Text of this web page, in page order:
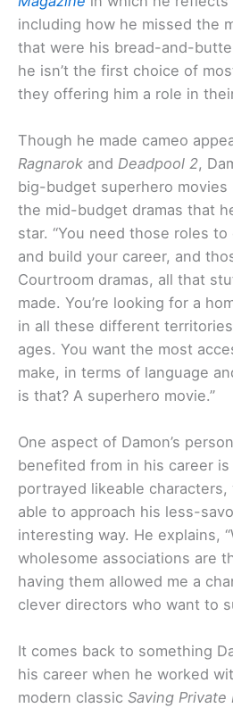
including how he missed the
that were his bread-and-
he isn’t the first choice of
they offering him a role in
Though he made cameo
Ragnarok and Deadpool 2,
big-budget superhero movies
the mid-budget dramas that
star. “You need those roles
and build your career, and
Courtroom dramas, all that
made. You’re looking for a
in all these different
ages. You want the most
make, in terms of language
is that? A superhero movie.”
One aspect of Damon’s
benefited from in his career is
portrayed likeable characters,
able to approach his less-
interesting way. He explains,
wholesome associations are
having them allowed me a
clever directors who want to
It comes back to something
his career when he worked
modern classic Saving Private